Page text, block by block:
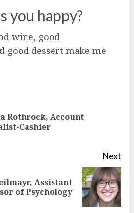
you happy?
wine, good
good dessert make me
Rothrock, Account
Cashier
Next
Assistant
of Psychology